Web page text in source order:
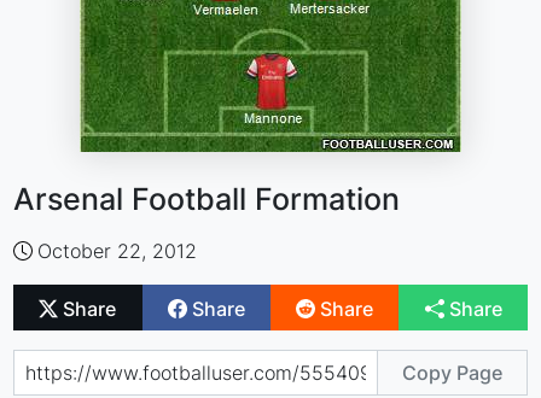
Arsenal Football Formation
October 22, 2012
Share Share Share Share
Copy Page